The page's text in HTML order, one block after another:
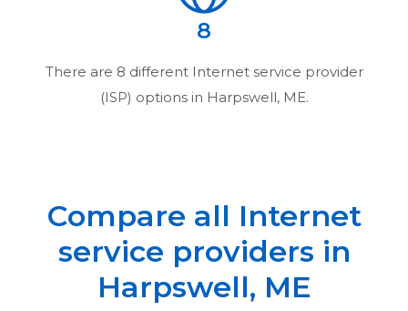
8
There are 8 different Internet service provider
(ISP) options in Harpswell, ME.
Compare all Internet
service providers in
Harpswell, ME